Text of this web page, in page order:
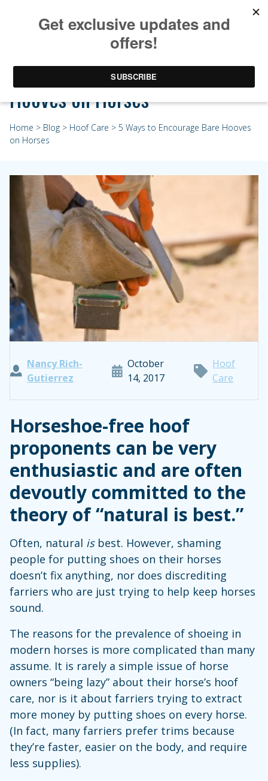
5 Ways to Encourage Bare
Hooves on Horses
Home > Blog > Hoof Care > 5 Ways to Encourage Bare Hooves
on Horses
Nancy Rich-
Gutierrez
October
14, 2017
Hoof
Care
Horseshoe-free hoof
proponents can be very
enthusiastic and are often
devoutly committed to the
theory of “natural is best.”
Often, natural isbest. However, shaming
people for putting shoes on their horses
doesn’t fix anything, nor does discrediting
farriers who are just trying to help keep horses
sound.
The reasons for the prevalence of shoeing in
modern horses is more complicated than many
assume. It is rarely a simple issue of horse
owners “being lazy” about their horse’s hoof
care, nor is it about farriers trying to extract
more money by putting shoes on every horse.
(In fact, many farriers prefer trims because
they’re faster, easier on the body, and require
less supplies).